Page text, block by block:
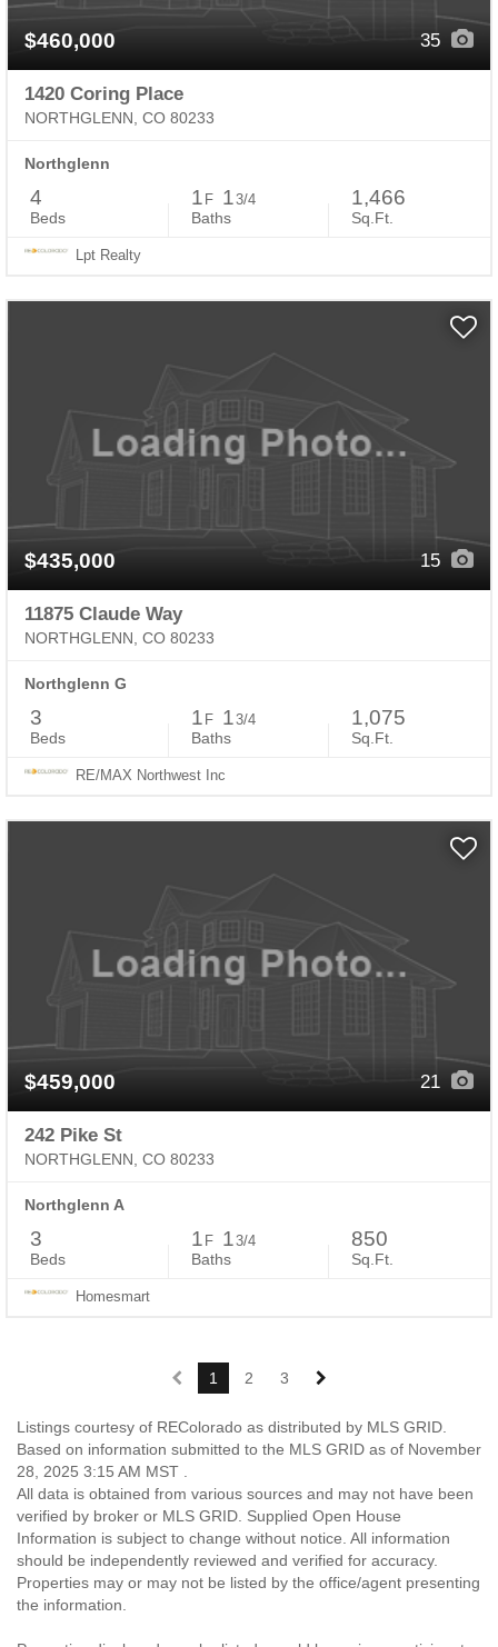
$460,000 35
1420 Coring Place
NORTHGLENN, CO 80233
Northglenn
4
Beds
1 F 13/4
Baths
1,466
Sq.Ft.
Lpt Realty
$435,000 15
11875 Claude Way
NORTHGLENN, CO 80233
Northglenn G
3
Beds
1 F 13/4
Baths
1,075
Sq.Ft.
RE/MAX Northwest Inc
$459,000 21
242 Pike St
NORTHGLENN, CO 80233
Northglenn A
3
Beds
1 F 13/4
Baths
850
Sq.Ft.
Homesmart
1 2 3
Listings courtesy of REColorado as distributed by MLS GRID.
Based on information submitted to the MLS GRID as of November
28, 2025 3:15 AM MST .
All data is obtained from various sources and may not have been
verified by broker or MLS GRID. Supplied Open House
Information is subject to change without notice. All information
should be independently reviewed and verified for accuracy.
Properties may or may not be listed by the office/agent presenting
the information.